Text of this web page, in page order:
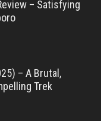
– Satisfying
– A Brutal,
Trek